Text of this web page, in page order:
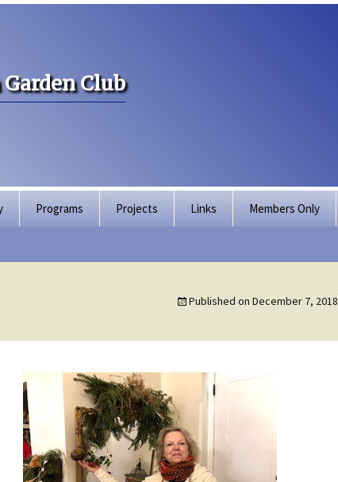
Club
Programs Projects Links Members Only
Published on December 7, 2018